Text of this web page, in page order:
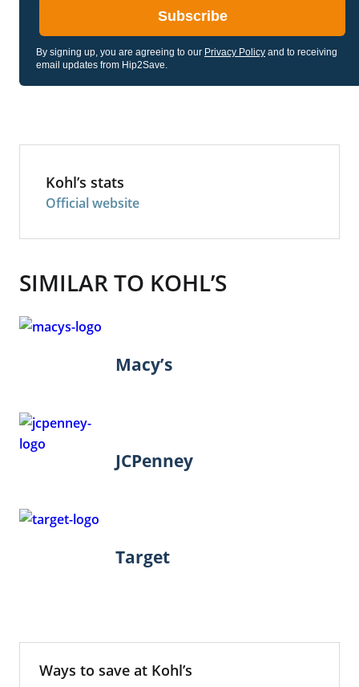
Subscribe
By signing up, you are agreeing to our Privacy Policy and to receiving
email updates from Hip2Save.
Kohl’s stats
Official website
SIMILAR TO KOHL’S
Macy’s
JCPenney
Target
Ways to save at Kohl’s